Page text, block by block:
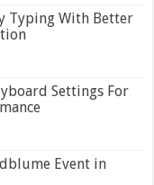
Typing With Better
Settings For
Event in